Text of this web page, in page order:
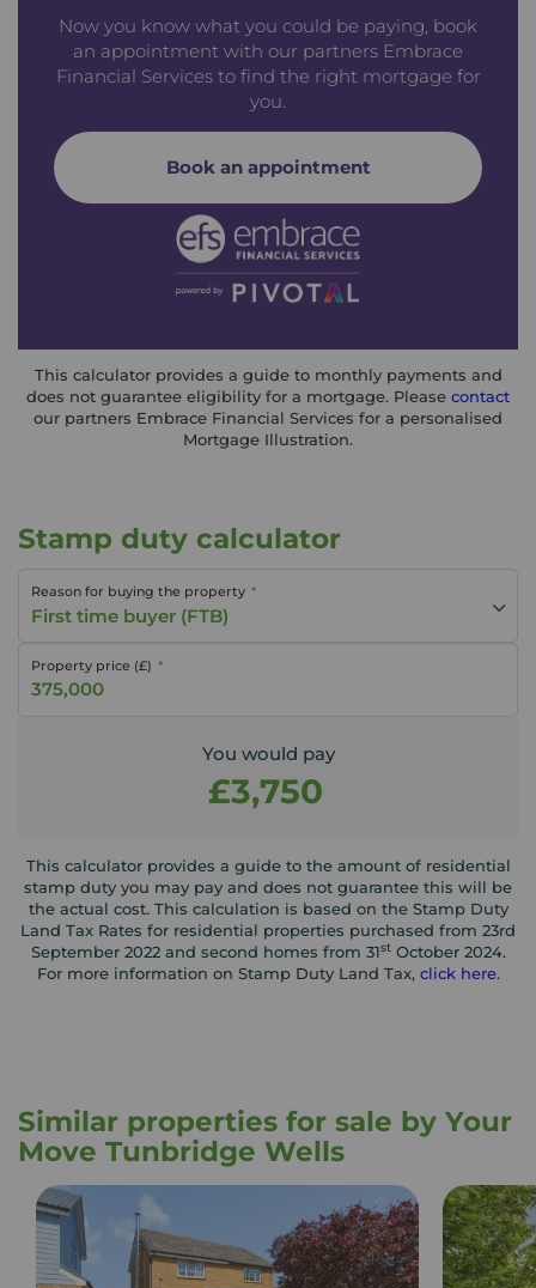
Now you know what you could be paying, book
an appointment with our partners Embrace
Financial Services to find the right mortgage for
you.
Book an appointment
This calculator provides a guide to monthly payments and
does not guarantee eligibility for a mortgage. Please contact
our partners Embrace Financial Services for a personalised
Mortgage Illustration.
Stamp duty calculator
Reason for buying the property
First time buyer (FTB)
Property price (£)
You would pay
£3,750
This calculator provides a guide to the amount of residential
stamp duty you may pay and does not guarantee this will be
the actual cost. This calculation is based on the Stamp Duty
Land Tax Rates for residential properties purchased from 23rd
September 2022 and second homes from 31stOctober 2024.
For more information on Stamp Duty Land Tax, click here.
Similar properties for sale by Your
Move Tunbridge Wells